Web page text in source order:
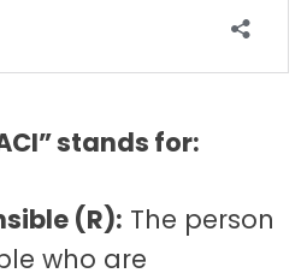
stands for:
(R): The person
who are